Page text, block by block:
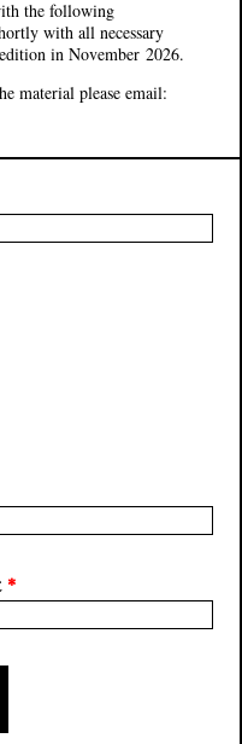
the following
with all necessary
in November 2026.
material please email:
*